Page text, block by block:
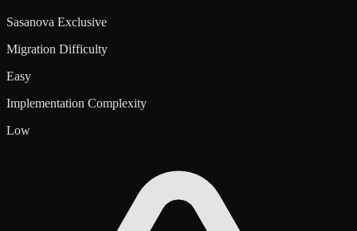
Sasanova Exclusive
Migration Difficulty
Easy
Implementation Complexity
Low